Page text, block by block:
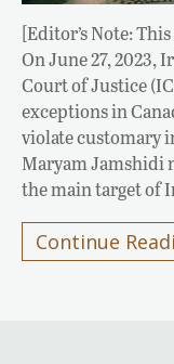
[Editor’s Note:
On June 27, 2023,
Court of Justice
exceptions in
violate customary
Maryam Jamshidi
the main target of
Continue